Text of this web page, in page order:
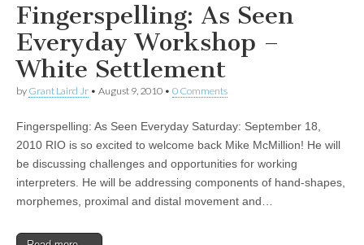
Fingerspelling: As Seen
Everyday Workshop –
White Settlement
by Grant Laird Jr • August 9, 2010 • 0 Comments
Fingerspelling: As Seen Everyday Saturday: September 18,
2010 RIO is so excited to welcome back Mike McMillion! He will
be discussing challenges and opportunities for working
interpreters. He will be addressing components of hand-shapes,
morphemes, proximal and distal movement and…